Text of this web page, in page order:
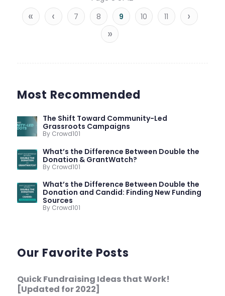
« ‹ 7 8 9 10 11
›
»
Most Recommended
The Shift Toward Community-Led
Grassroots Campaigns
By Crowd101
What’s the Difference Between Double the
Donation & GrantWatch?
By Crowd101
What’s the Difference Between Double the
Donation and Candid: Finding New Funding
Sources
By Crowd101
Our Favorite Posts
Quick Fundraising Ideas that Work!
[Updated for 2022]